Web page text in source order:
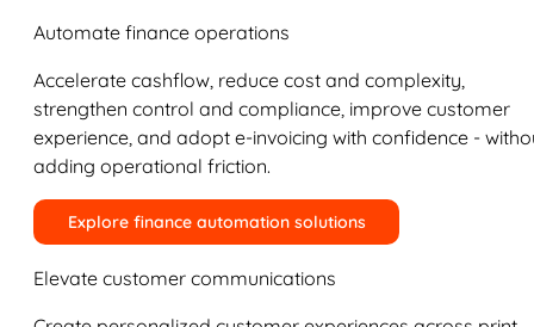
Automate finance operations
Accelerate cashflow, reduce cost and complexity,
strengthen control and compliance, improve customer
experience, and adopt e-invoicing with confidence -
adding operational friction.
Explore finance automation solutions
Elevate customer communications